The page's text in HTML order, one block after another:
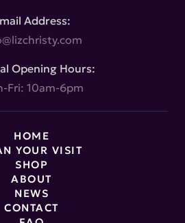
Address:
Opening Hours:
Fri: 10am-6pm
HOME
YOUR VISIT
SHOP
ABOUT
NEWS
CONTACT